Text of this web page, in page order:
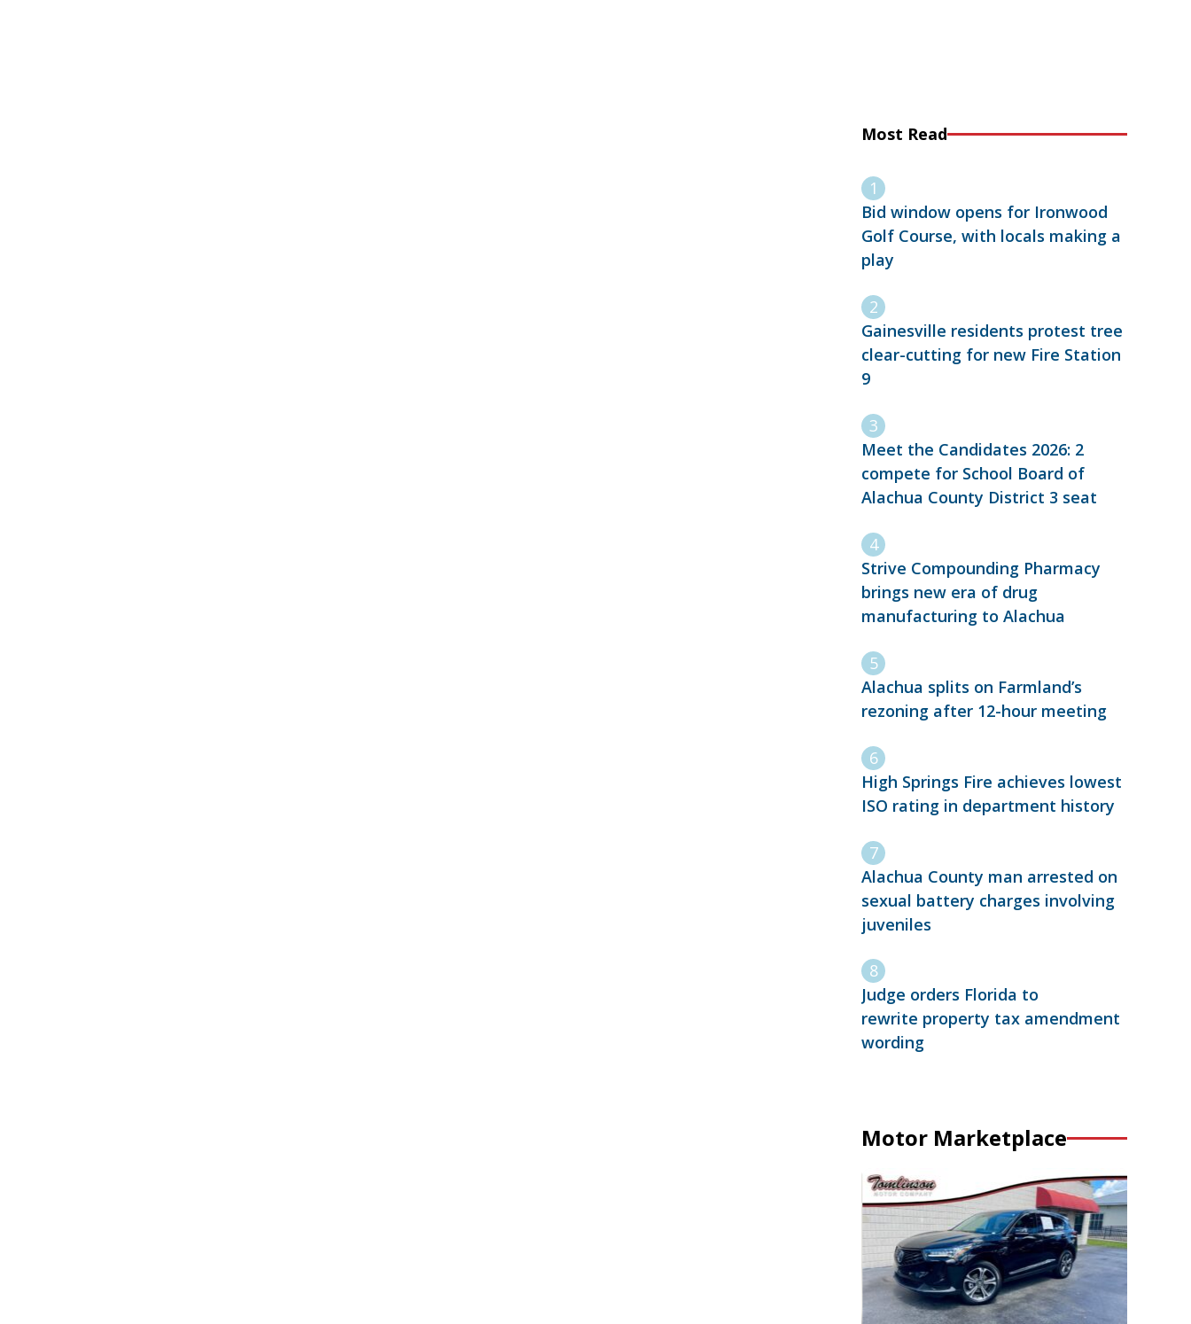
Most Read
Bid window opens for Ironwood
Golf Course, with locals making a
play
Gainesville residents protest tree
clear-cutting for new Fire Station
9
Meet the Candidates 2026: 2
compete for School Board of
Alachua County District 3 seat
Strive Compounding Pharmacy
brings new era of drug
manufacturing to Alachua
Alachua splits on Farmland’s
rezoning after 12-hour meeting
High Springs Fire achieves lowest
ISO rating in department history
Alachua County man arrested on
sexual battery charges involving
juveniles
Judge orders Florida to
rewrite property tax amendment
wording
Motor Marketplace